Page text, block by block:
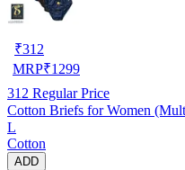
₹312
MRP₹1299
312 Regular Price
Cotton Briefs for Women
L
Cotton
ADD